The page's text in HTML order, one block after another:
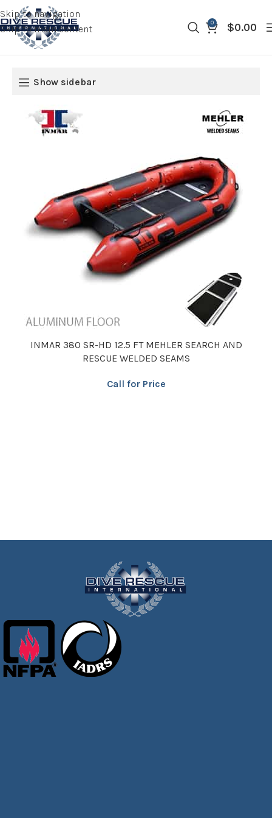
Skip to navigation
Skip to main content
0 $0.00
Show sidebar
INMAR 380 SR-HD 12.5 FT MEHLER SEARCH AND
RESCUE WELDED SEAMS
Call for Price